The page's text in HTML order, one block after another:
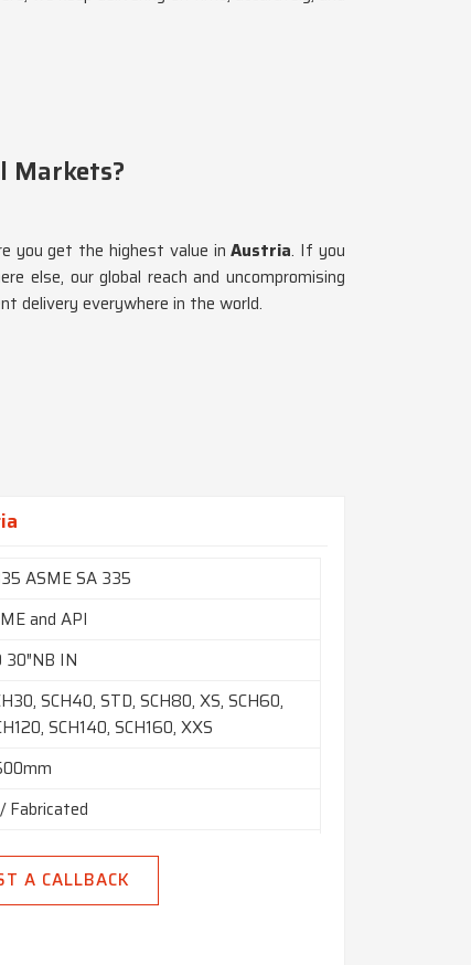
Markets?
you get the highest value inAustria. If you
else, our global reach and uncompromising
delivery everywhere in the world.
ASME SA 335
and API
30″NB IN
SCH40, STD, SCH80, XS, SCH60,
SCH140, SCH160, XXS
Fabricated
Etc
Double Random & Cut Length.
A CALLBACK